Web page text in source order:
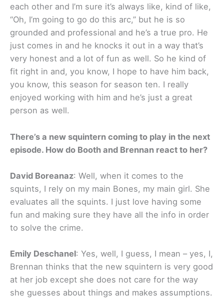
each other and I’m sure it’s always like, kind of like,
“Oh, I’m going to go do this arc,” but he is so
grounded and professional and he’s a true pro. He
just comes in and he knocks it out in a way that’s
very honest and a lot of fun as well. So he kind of
fit right in and, you know, I hope to have him back,
you know, this season for season ten. I really
enjoyed working with him and he’s just a great
person as well.
There’s a new squintern coming to play in the next
episode. How do Booth and Brennan react to her?
David Boreanaz: Well, when it comes to the
squints, I rely on my main Bones, my main girl. She
evaluates all the squints. I just love having some
fun and making sure they have all the info in order
to solve the crime.
Emily Deschanel: Yes, well, I guess, I mean – yes, I,
Brennan thinks that the new squintern is very good
at her job except she does not care for the way
she guesses about things and makes assumptions.